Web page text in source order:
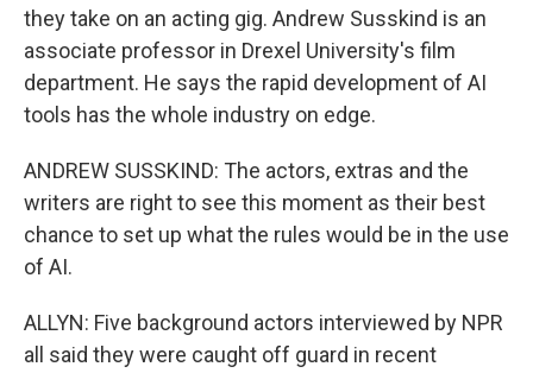
they take on an acting gig. Andrew Susskind is an
associate professor in Drexel University's film
department. He says the rapid development of AI
tools has the whole industry on edge.
ANDREW SUSSKIND: The actors, extras and the
writers are right to see this moment as their best
chance to set up what the rules would be in the use
of AI.
ALLYN: Five background actors interviewed by NPR
all said they were caught off guard in recent